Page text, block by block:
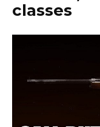
classes